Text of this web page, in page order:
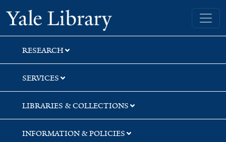
Skip
to
search
Skip
to
main
content
Skip
to
first
result
Yale University Library
RESEARCH
SERVICES
LIBRARIES & COLLECTIONS
INFORMATION & POLICIES